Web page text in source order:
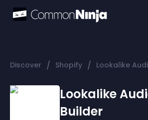
Discover / Shopify / Lookalike
Lookalike
Builder